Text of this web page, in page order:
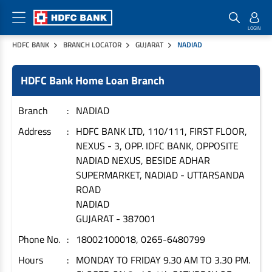
HDFC BANK BRANCH LOCATOR GUJARAT NADIAD
HDFC Bank Home Loan Branch
Branch
NADIAD
Address
HDFC BANK LTD, 110/111, FIRST FLOOR,
NEXUS - 3, OPP. IDFC BANK, OPPOSITE
NADIAD NEXUS, BESIDE ADHAR
SUPERMARKET, NADIAD - UTTARSANDA
ROAD
NADIAD
GUJARAT- 387001
Phone No.
18002100018, 0265-6480799
Hours
MONDAY TO FRIDAY 9.30 AM TO 3.30 PM.
Home Loan Products
Housing Loans
Home Loans
Plot Loans
Rural Housing Loans
Other Home Loan Products
House Renovation Loans
Home Extension Loans
Checklist & Calculators
Checklist
Interest Rates
Documents & Charges
Download Forms
Home Buyers Guide
Banking Products
Pay
Credit Cards
Commercial Credit Cards
Payment Solutions
Loan on Credit Card
Save